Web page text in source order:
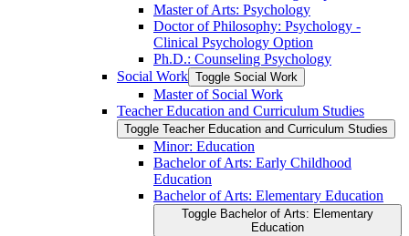
Master of Arts: Psychology
Doctor of Philosophy: Psychology -​
Clinical Psychology Option
Ph.D.: Counseling Psychology
Social Work Toggle Social Work
Master of Social Work
Teacher Education and Curriculum Studies
Toggle Teacher Education and Curriculum Studies
Minor: Education
Bachelor of Arts: Early Childhood
Education
Bachelor of Arts: Elementary Education
Toggle Bachelor of Arts: Elementary
Education